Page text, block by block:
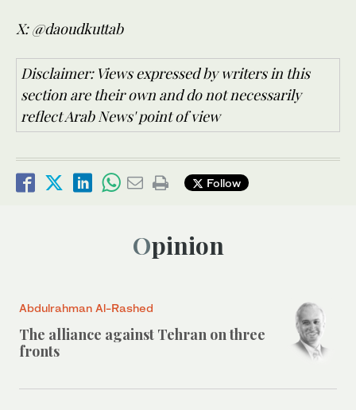
X: @daoudkuttab
Disclaimer: Views expressed by writers in this
section are their own and do not necessarily
reflect Arab News' point of view
Follow
Opinion
Abdulrahman Al-Rashed
The alliance against Tehran on three
fronts